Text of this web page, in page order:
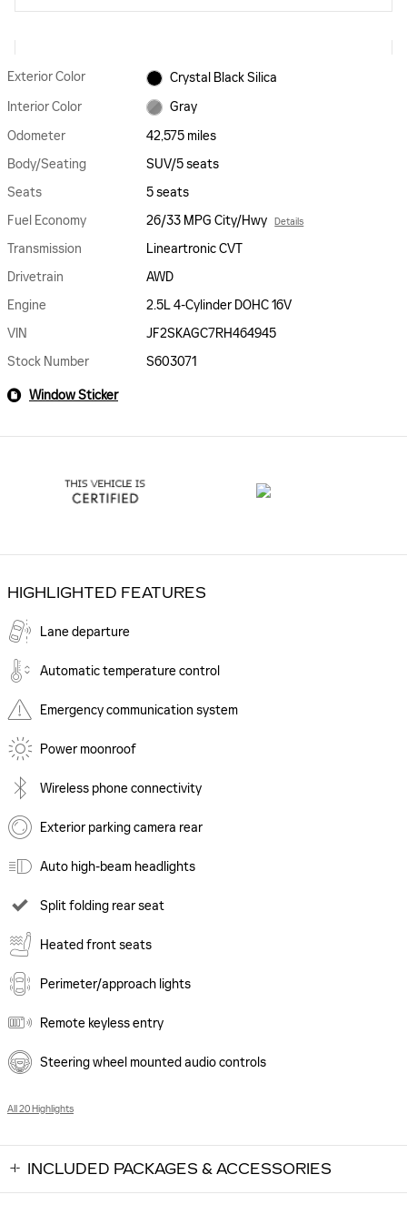
Exterior Color
Crystal Black Silica
Interior Color
Gray
Odometer
42,575 miles
Body/Seating
SUV/5 seats
Seats
5 seats
Fuel Economy
26/33 MPG City/Hwy Details
Transmission
Lineartronic CVT
Drivetrain
AWD
Engine
2.5L 4-Cylinder DOHC 16V
VIN
JF2SKAGC7RH464945
Stock Number
S603071
Window Sticker
HIGHLIGHTED FEATURES
Lane departure
Automatic temperature control
Emergency communication system
Power moonroof
Wireless phone connectivity
Exterior parking camera rear
Auto high-beam headlights
Split folding rear seat
Heated front seats
Perimeter/approach lights
Remote keyless entry
Steering wheel mounted audio controls
All 20 Highlights
INCLUDED PACKAGES & ACCESSORIES